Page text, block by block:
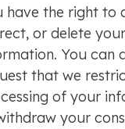
have the right to
or delete
You can
that we
of your
your